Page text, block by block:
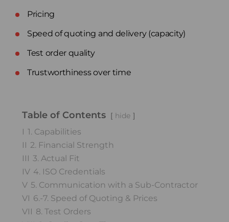
Pricing
Speed of quoting and delivery (capacity)
Test order quality
Trustworthiness over time
Table of Contents hide
I 1. Capabilities
II 2. Financial Strength
III 3. Actual Fit
IV 4. ISO Credentials
V 5. Communication with a Sub-Contractor
VI 6.-7. Speed of Quoting & Prices
VII 8. Test Orders